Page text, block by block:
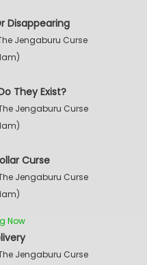
Disappearing
Jengaburu Curse
They Exist?
Jengaburu Curse
Curse
Jengaburu Curse
Now
Jengaburu Curse